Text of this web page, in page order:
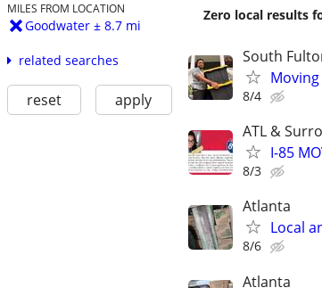
MILES FROM LOCATION
Goodwater ± 8.7 mi
related searches
reset apply
Zero local results
South
8/4
ATL &
I-85
8/3
Atlanta
Local
8/6
Atlanta